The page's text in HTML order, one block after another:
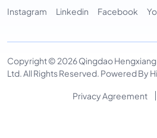
Instagram Linkedin Facebook
Copyright © 2026 Qingdao
Ltd. All Rights Reserved. Powered By
Privacy Agreement